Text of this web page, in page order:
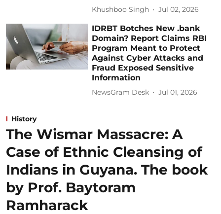
Khushboo Singh Jul 02, 2026
IDRBT Botches New .bank
Domain? Report Claims RBI
Program Meant to Protect
Against Cyber Attacks and
Fraud Exposed Sensitive
Information
NewsGram Desk Jul 01, 2026
History
The Wismar Massacre: A
Case of Ethnic Cleansing of
Indians in Guyana. The book
by Prof. Baytoram
Ramharack